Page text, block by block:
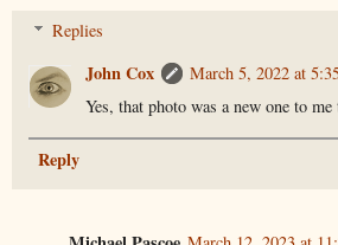
Replies
John Cox
March 5, 2022 at
Yes, that photo was a new one to me
Reply